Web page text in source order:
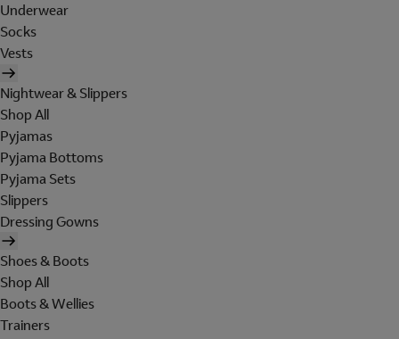
Underwear
Socks
Vests
Nightwear & Slippers
Shop All
Pyjamas
Pyjama Bottoms
Pyjama Sets
Slippers
Dressing Gowns
Shoes & Boots
Shop All
Boots & Wellies
Trainers